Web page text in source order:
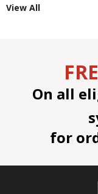
View All
On all
for